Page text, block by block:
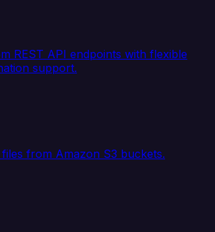
REST API endpoints with flexible
support.
from Amazon S3 buckets.